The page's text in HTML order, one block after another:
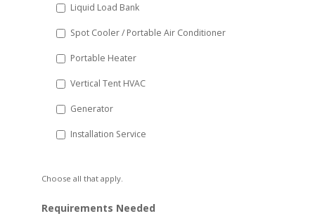
Liquid Load Bank
Spot Cooler / Portable Air Conditioner
Portable Heater
Vertical Tent HVAC
Generator
Installation Service
Choose all that apply.
Requirements Needed